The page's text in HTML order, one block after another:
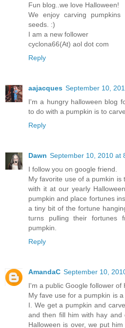
Fun blog..we love Halloween!
We enjoy carving
seeds. :)
I am a new follower
cyclona66(At) aol dot com
Reply
aajacques September 10,
I'm a hungry halloween blog
to do with a pumpkin is to
Reply
Dawn September 10, 2010 at
I follow you on google friend.
My favorite use of a pumkin is
with it at our yearly
pumpkin and place fortunes
a tiny bit of the fortune
turns pulling their fortunes
pumpkin.
Reply
AmandaC September 10,
I'm a public Google follower of
My fave use for a pumpkin is
I. We get a pumpkin and
and then fill him with hay and
Halloween is over, we put